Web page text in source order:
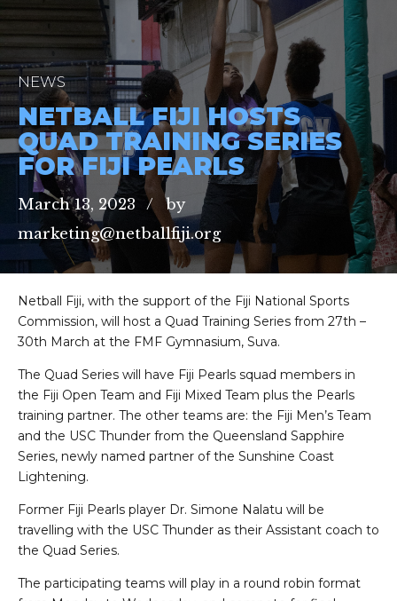
NEWS
NETBALL FIJI HOSTS
QUAD TRAINING SERIES
FOR FIJI PEARLS
March 13, 2023
by
marketing@netballfiji.org
Netball Fiji, with the support of the Fiji National Sports
Commission, will host a Quad Training Series from 27th –
30th March at the FMF Gymnasium, Suva.
The Quad Series will have Fiji Pearls squad members in
the Fiji Open Team and Fiji Mixed Team plus the Pearls
training partner. The other teams are: the Fiji Men’s Team
and the USC Thunder from the Queensland Sapphire
Series, newly named partner of the Sunshine Coast
Lightening.
Former Fiji Pearls player Dr. Simone Nalatu will be
travelling with the USC Thunder as their Assistant coach to
the Quad Series.
The participating teams will play in a round robin format